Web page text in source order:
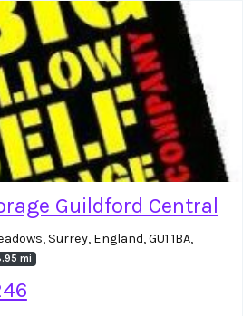
Guildford Central
Surrey, England, GU1 1BA,
mi